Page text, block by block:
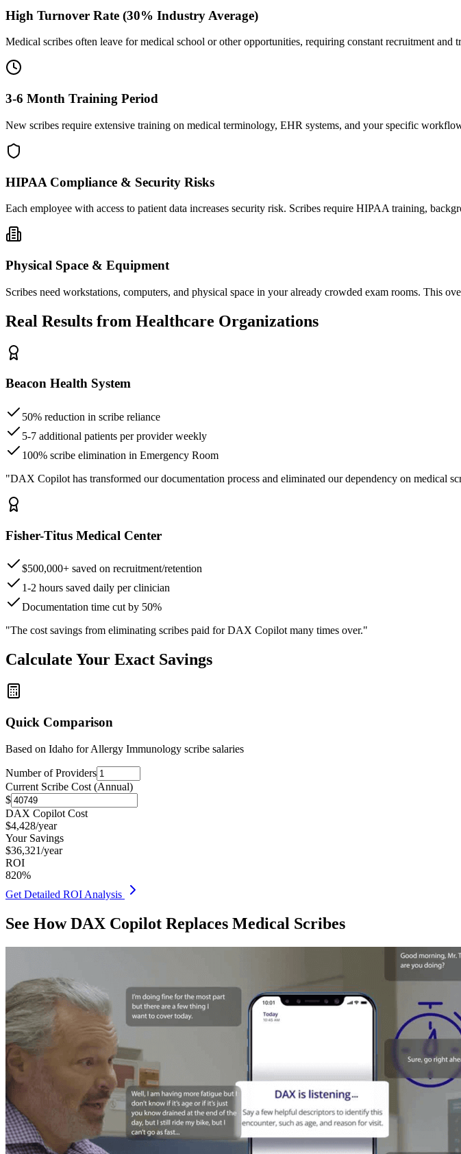
High Turnover Rate (30% Industry Average)
Medical scribes often leave for medical school or other opportunities, requiring constant recruitment and
3-6 Month Training Period
New scribes require extensive training on medical terminology, EHR systems, and your specific
HIPAA Compliance & Security Risks
Each employee with access to patient data increases security risk. Scribes require HIPAA training,
Physical Space & Equipment
Scribes need workstations, computers, and physical space in your already crowded exam rooms. This
Real Results from Healthcare Organizations
Beacon Health System
50% reduction in scribe reliance
5-7 additional patients per provider weekly
100% scribe elimination in Emergency Room
"DAX Copilot has transformed our documentation process and eliminated our dependency on medical
Fisher-Titus Medical Center
$500,000+ saved on recruitment/retention
1-2 hours saved daily per clinician
Documentation time cut by 50%
"The cost savings from eliminating scribes paid for DAX Copilot many times over."
Calculate Your Exact Savings
Quick Comparison
Based on Idaho for Allergy Immunology scribe salaries
Number of Providers
Current Scribe Cost (Annual)
$
DAX Copilot Cost
$4,428/year
Your Savings
$36,321/year
ROI
820%
Get Detailed ROI Analysis
See How DAX Copilot Replaces Medical Scribes